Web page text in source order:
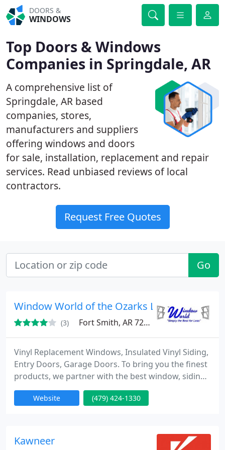
DOORS &
WINDOWS
Top Doors & Windows
Companies in Springdale, AR
A comprehensive list of
Springdale, AR based
companies, stores,
manufacturers and suppliers
offering windows and doors
for sale, installation, replacement and repair
services. Read unbiased reviews of local
contractors.
Request Free Quotes
Go
Window World of the Ozarks LLC
(3) Fort Smith, AR 72901
Vinyl Replacement Windows, Insulated Vinyl Siding,
Entry Doors, Garage Doors. To bring you the finest
products, we partner with the best window, siding
and exterior product manufacturers in the world,
with state-of-the-art designs and the best materials
price guarantee...simply the best for less.
Website (479) 424-1330
Kawneer